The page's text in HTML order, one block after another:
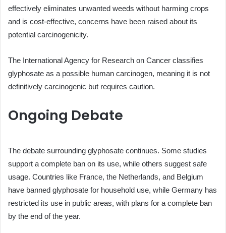
effectively eliminates unwanted weeds without harming crops
and is cost-effective, concerns have been raised about its
potential carcinogenicity.
The International Agency for Research on Cancer classifies
glyphosate as a possible human carcinogen, meaning it is not
definitively carcinogenic but requires caution.
Ongoing Debate
The debate surrounding glyphosate continues. Some studies
support a complete ban on its use, while others suggest safe
usage. Countries like France, the Netherlands, and Belgium
have banned glyphosate for household use, while Germany has
restricted its use in public areas, with plans for a complete ban
by the end of the year.